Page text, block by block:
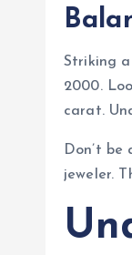
Striking
2000.
carat.
Don’t
jeweler.